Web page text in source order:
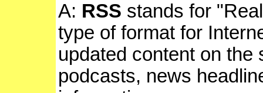
A: RSS stands for
type of format for
updated content on the
podcasts, news